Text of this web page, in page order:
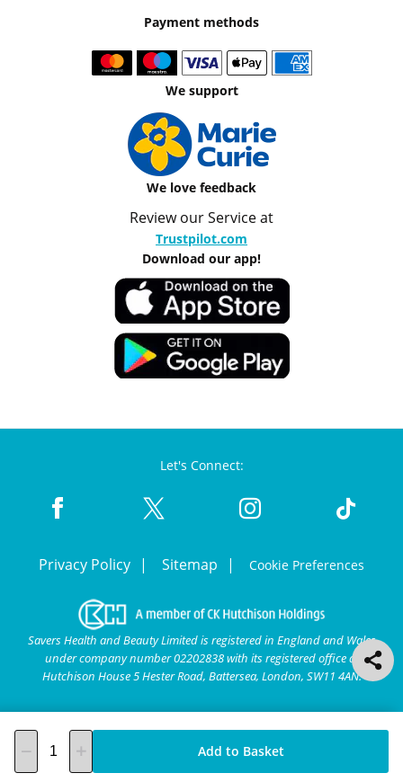
Add to Basket
Payment methods
We support
We love feedback
Review our Service at
Trustpilot.com
Download our app!
Let's Connect:
Privacy Policy Sitemap Cookie Preferences
Savers Health and Beauty Limited is registered in England and Wales
under company number 02202838 with its registered office at
Hutchison House 5 Hester Road, Battersea, London, SW11 4AN.